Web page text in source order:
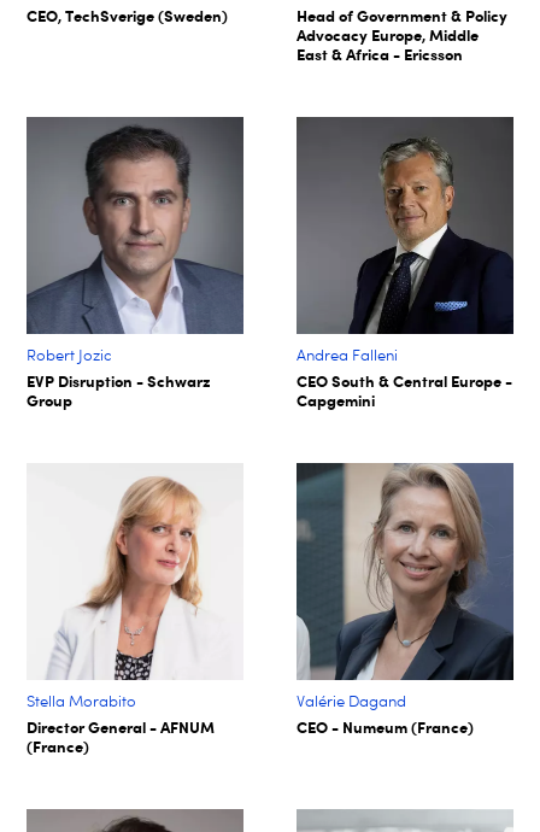
CEO, TechSverige (Sweden)
Head of Government & Policy
Advocacy Europe, Middle
East & Africa - Ericsson
Robert Jozic
EVP Disruption - Schwarz
Group
Andrea Falleni
CEO South & Central Europe -
Capgemini
Stella Morabito
Director General - AFNUM
(France)
Valérie Dagand
CEO - Numeum (France)